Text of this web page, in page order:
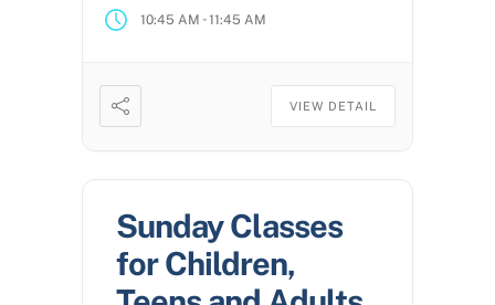
10:45 AM -11:45 AM
VIEW DETAIL
Sunday Classes
for Children,